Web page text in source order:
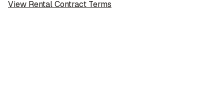
View Rental Contract Terms